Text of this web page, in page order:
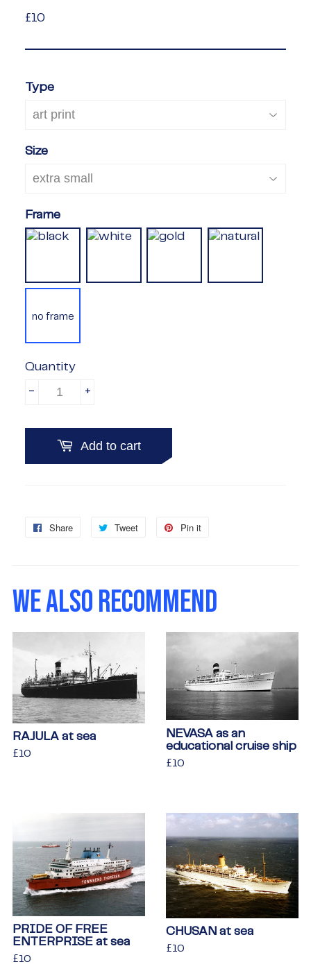
£10
Type
Size
Frame
no frame
Quantity
+
-
Add to cart
Share
Share
Tweet
Tweet
Pin it
WE ALSO RECOMMEND
RAJULA at sea
Regular
£10
NEVASA as an
educational cruise ship
Regular
£10
PRIDE OF FREE
ENTERPRISE at sea
Regular
£10
CHUSAN at sea
Regular
£10